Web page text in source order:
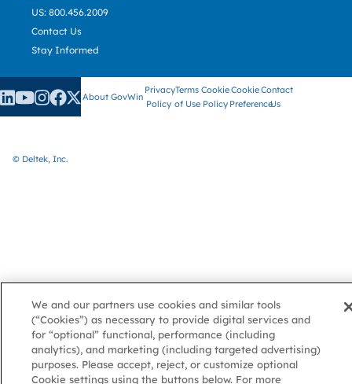
US: 800.456.2009
Contact Us
Stay Informed
About GovWin
Privacy
Policy
Terms
of Use
Cookie
Policy
Cookie
Preference
Contact
Us
© Deltek, Inc.
We and our partners use cookies and similar tools
(“Cookies”) as necessary to provide digital services and
for “optional” functional, performance (including
analytics), and marketing (including targeted advertising)
purposes. Please accept, reject, or customize optional
Cookie settings using the buttons below. For more